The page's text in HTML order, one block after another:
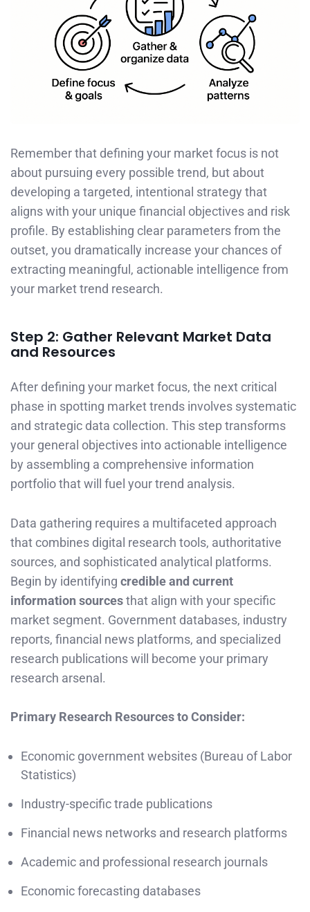
Remember that defining your market focus is not
about pursuing every possible trend, but about
developing a targeted, intentional strategy that
aligns with your unique financial objectives and risk
profile. By establishing clear parameters from the
outset, you dramatically increase your chances of
extracting meaningful, actionable intelligence from
your market trend research.
Step 2: Gather Relevant Market Data
and Resources
After defining your market focus, the next critical
phase in spotting market trends involves systematic
and strategic data collection. This step transforms
your general objectives into actionable intelligence
by assembling a comprehensive information
portfolio that will fuel your trend analysis.
Data gathering requires a multifaceted approach
that combines digital research tools, authoritative
sources, and sophisticated analytical platforms.
Begin by identifying credible and current
information sourcesthat align with your specific
market segment. Government databases, industry
reports, financial news platforms, and specialized
research publications will become your primary
research arsenal.
Primary Research Resources to Consider:
Economic government websites (Bureau of Labor
Statistics)
Industry-specific trade publications
Financial news networks and research platforms
Academic and professional research journals
Economic forecasting databases